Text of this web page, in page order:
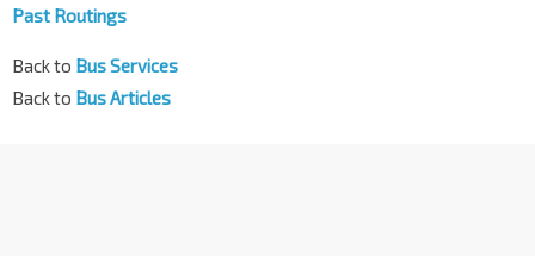
Past Routings
Back to Bus Services
Back to Bus Articles